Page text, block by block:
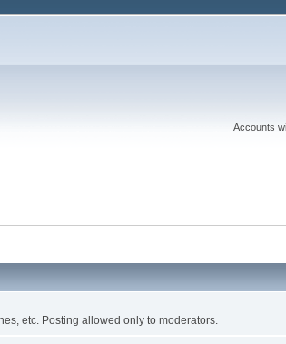
Accounts
etc. Posting allowed only to moderators.